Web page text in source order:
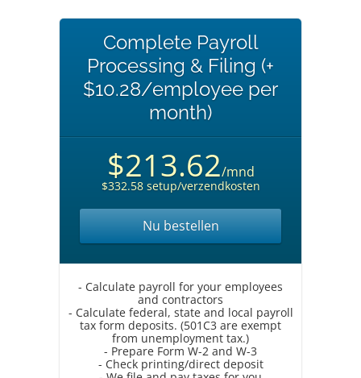
Complete Payroll
Processing & Filing (+
$10.28/employee per
month)
$213.62/mnd
$332.58 setup/verzendkosten
Nu bestellen
- Calculate payroll for your employees
and contractors
- Calculate federal, state and local payroll
tax form deposits. (501C3 are exempt
from unemployment tax.)
- Prepare Form W-2 and W-3
- Check printing/direct deposit